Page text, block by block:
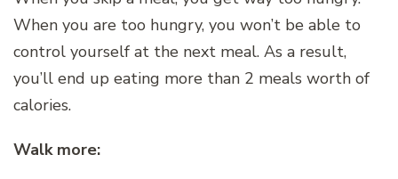
When you are too hungry, you won’t be able to
control yourself at the next meal. As a result,
you’ll end up eating more than 2 meals worth of
calories.
Walk more: